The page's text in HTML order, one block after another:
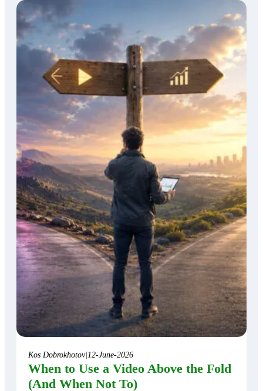
Kos Dobrokhotov| 12-June-2026
When to Use a Video Above the Fold
(And When Not To)